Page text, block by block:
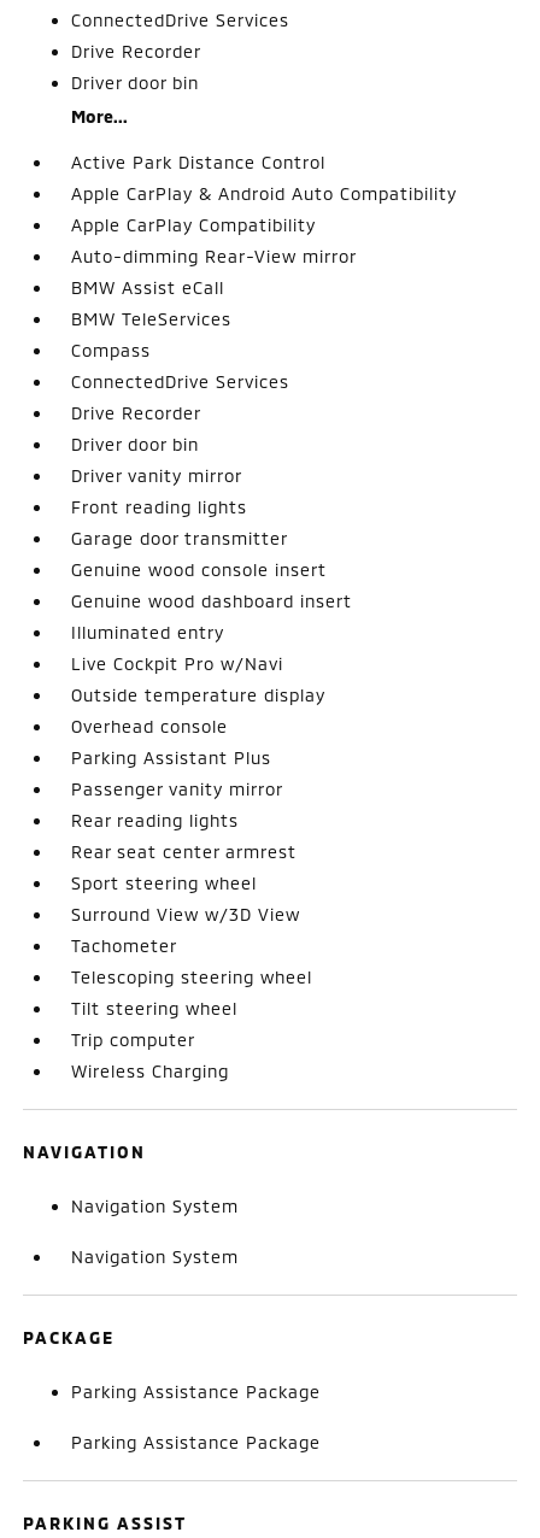
ConnectedDrive Services
Drive Recorder
Driver door bin
More...
Active Park Distance Control
Apple CarPlay & Android Auto Compatibility
Apple CarPlay Compatibility
Auto-dimming Rear-View mirror
BMW Assist eCall
BMW TeleServices
Compass
ConnectedDrive Services
Drive Recorder
Driver door bin
Driver vanity mirror
Front reading lights
Garage door transmitter
Genuine wood console insert
Genuine wood dashboard insert
Illuminated entry
Live Cockpit Pro w/Navi
Outside temperature display
Overhead console
Parking Assistant Plus
Passenger vanity mirror
Rear reading lights
Rear seat center armrest
Sport steering wheel
Surround View w/3D View
Tachometer
Telescoping steering wheel
Tilt steering wheel
Trip computer
Wireless Charging
NAVIGATION
Navigation System
Navigation System
PACKAGE
Parking Assistance Package
Parking Assistance Package
PARKING ASSIST